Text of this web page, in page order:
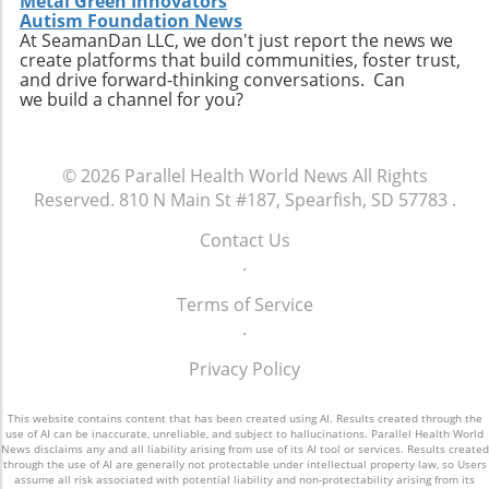
healthcare may depend largely on actions we
take now to support the wellbeing of our
children.
homelessness. The ongoing discussion
surrounding the intersection of health policy
and social welfare is crucial as America strives
toward health equity.Though the current
situation paints a bleak picture, stories like
those who need assistance most can access it
without unnecessary barriers. Advocates for
holistic health strategies and equity are bound
to influence future healthcare policymaking.
Autism Foundation News
At SeamanDan LLC, we don't just report the news we
create platforms that build communities, foster trust,
and drive forward-thinking conversations. Can
we build a channel for you?
© 2026 Parallel Health World News All Rights
Reserved. 810 N Main St #187, Spearfish, SD 57783 .
Contact Us
.
Terms of Service
.
Privacy Policy
This website contains content that has been created using AI. Results created through the
use of AI can be inaccurate, unreliable, and subject to hallucinations. Parallel Health World
News disclaims any and all liability arising from use of its AI tool or services. Results created
through the use of AI are generally not protectable under intellectual property law, so Users
assume all risk associated with potential liability and non-protectability arising from its